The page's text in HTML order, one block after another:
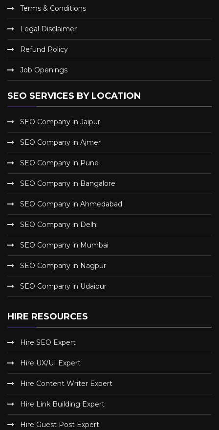
Terms & Conditions
Legal Disclaimer
Refund Policy
Job Openings
SEO SERVICES BY LOCATION
SEO Company in Jaipur
SEO Company in Ajmer
SEO Company in Pune
SEO Company in Bangalore
SEO Company in Ahmedabad
SEO Company in Delhi
SEO Company in Mumbai
SEO Company in Nagpur
SEO Company in Udaipur
HIRE RESOURCES
Hire SEO Expert
Hire UX/UI Expert
Hire Content Writer Expert
Hire Link Building Expert
Hire Guest Post Expert